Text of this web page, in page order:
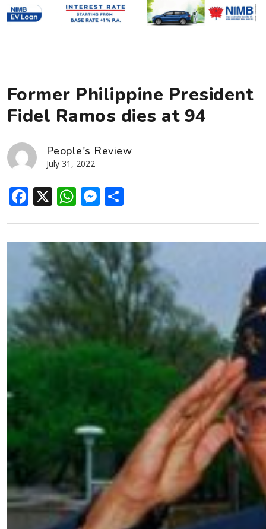
Former Philippine President
Fidel Ramos dies at 94
People's Review
July 31, 2022
Facebook
X WhatsApp
Messenger